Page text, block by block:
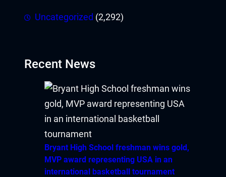
Uncategorized (2,292)
Recent News
Bryant High School freshman wins gold,
MVP award representing USA in an
international basketball tournament